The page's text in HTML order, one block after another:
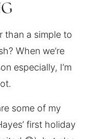
than a simple to
When we’re
especially, I’m
some of my
first holiday